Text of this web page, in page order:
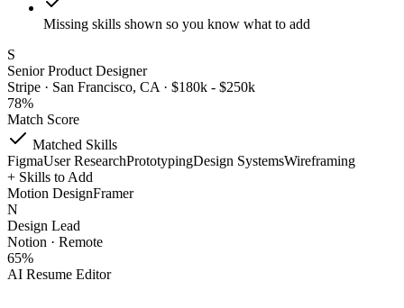
Missing skills shown so you know what to add
S
Senior Product Designer
Stripe · San Francisco, CA · $180k - $250k
78%
Match Score
Matched Skills
FigmaUser ResearchPrototypingDesign SystemsWireframing
+ Skills to Add
Motion DesignFramer
N
Design Lead
Notion · Remote
65%
AI Resume Editor